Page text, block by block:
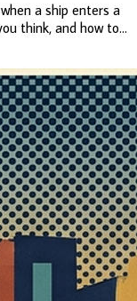
a ship enters a
think, and how to